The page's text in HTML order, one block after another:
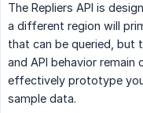
The Repliers API is
a different region will
that can be queried, but
and API behavior remain
effectively prototype
sample data.